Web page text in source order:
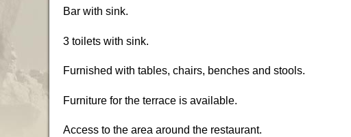
Bar with sink.
3 toilets with sink.
Furnished with tables, chairs, benches and stools.
Furniture for the terrace is available.
Access to the area around the restaurant.